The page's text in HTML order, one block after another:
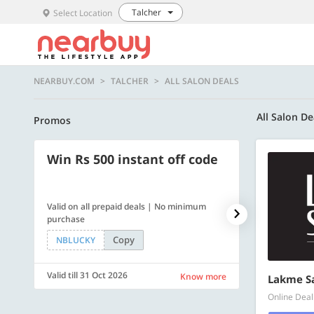
Select Location Talcher
NEARBUY.COM TALCHER ALL SALON DEALS
Promos All Salon
Win Rs 500 instant off code
Valid on all prepaid deals | No minimum
purchase
NBLUCKY
Copy
Valid till 31 Oct 2026 Know more
500 OFF
Flat Rs. 500
Valid till 31
Lakme
Online Deal